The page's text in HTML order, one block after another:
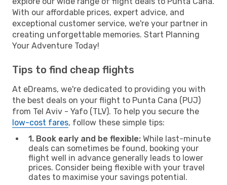
With our affordable prices, expert advice, and
exceptional customer service, we're your partner in
creating unforgettable memories. Start Planning
Your Adventure Today!
Tips to find cheap flights
At eDreams, we're dedicated to providing you with
the best deals on your flight to Punta Cana (PUJ)
from Tel Aviv - Yafo (TLV). To help you secure the
low-cost fares, follow these simple tips:
1. Book early and be flexible: While last-minute
deals can sometimes be found, booking your
flight well in advance generally leads to lower
prices. Consider being flexible with your travel
dates to maximise your savings potential.